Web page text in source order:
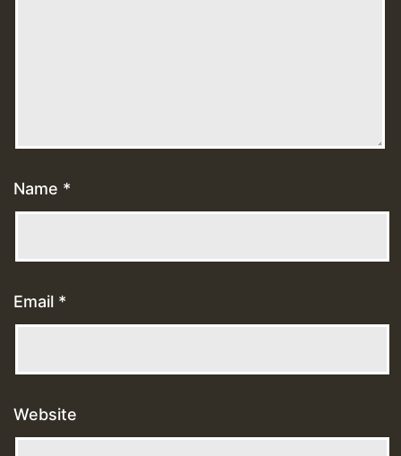
Name *
Email *
Website